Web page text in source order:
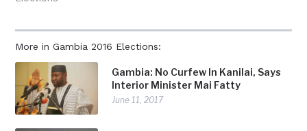
More in Gambia 2016 Elections:
Gambia: No Curfew In Kanilai, Says
Interior Minister Mai Fatty
June 11, 2017